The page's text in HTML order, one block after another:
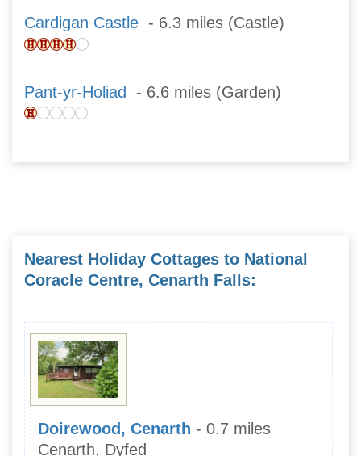
Cardigan Castle - 6.3 miles (Castle)
Pant-yr-Holiad - 6.6 miles (Garden)
Nearest Holiday Cottages to National
Coracle Centre, Cenarth Falls:
Doirewood, Cenarth - 0.7 miles
Cenarth, Dyfed